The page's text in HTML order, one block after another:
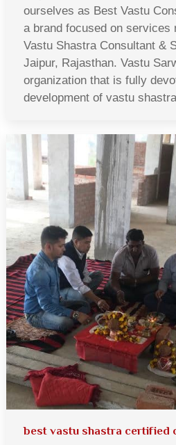
ourselves as Best Vastu
a brand focused on services
Vastu Shastra Consultant &
Jaipur, Rajasthan. Vastu
organization that is fully
development of vastu
best vastu shastra certified